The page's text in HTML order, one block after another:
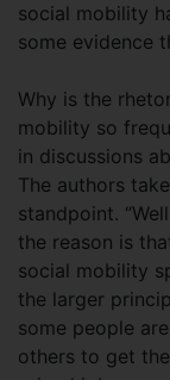
social mobility
some evidence
Why is the
mobility so
in discussions
The authors
standpoint.
the reason is
social mobility
the larger
some people
others to get